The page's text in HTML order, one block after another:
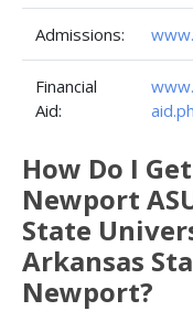
Admissions:
Financial
Aid:
How Do I
Newport
State
Arkansas
Newport?